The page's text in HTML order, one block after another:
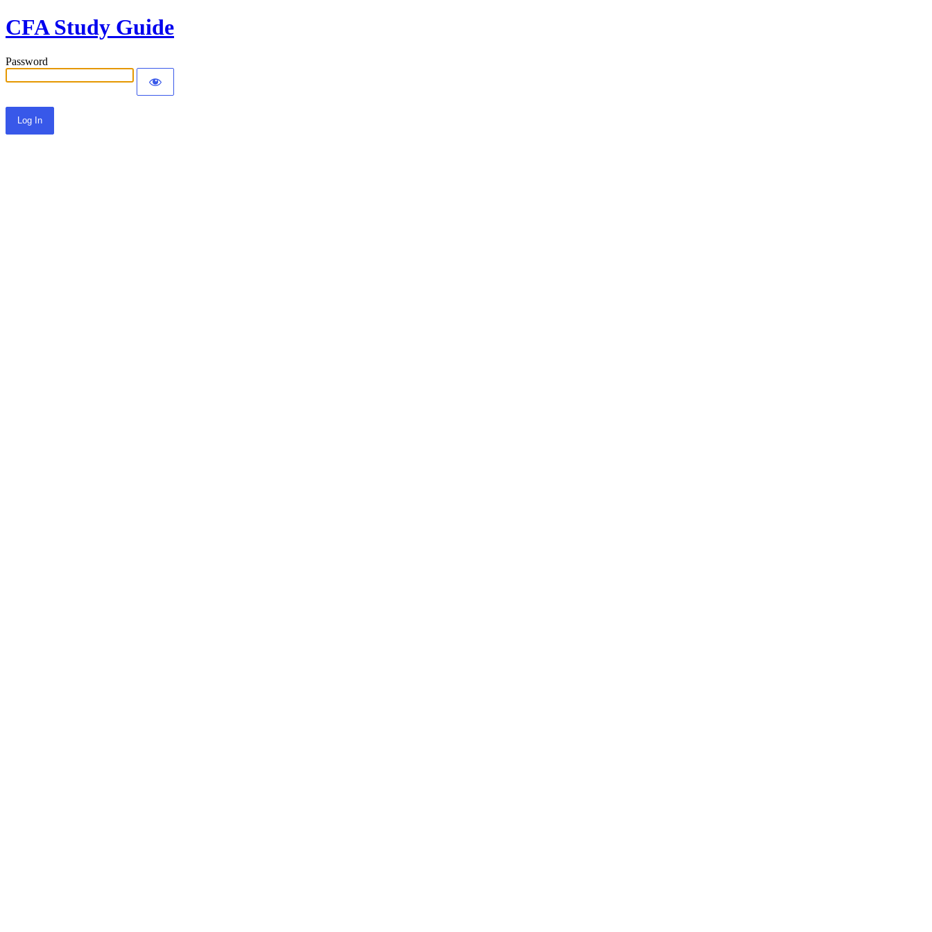
CFA Study Guide
Password